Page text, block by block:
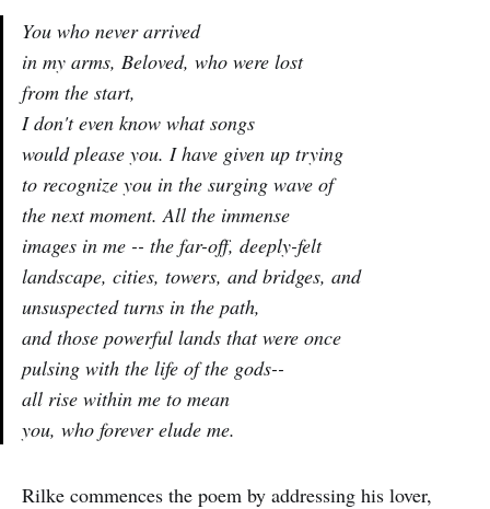
You who never arrived
in my arms, Beloved, who were lost
from the start,
I don't even know what songs
would please you. I have given up trying
to recognize you in the surging wave of
the next moment. All the immense
images in me -- the far-off, deeply-felt
landscape, cities, towers, and bridges, and
unsuspected turns in the path,
and those powerful lands that were once
pulsing with the life of the gods--
all rise within me to mean
you, who forever elude me.
Rilke commences the poem by addressing his lover,